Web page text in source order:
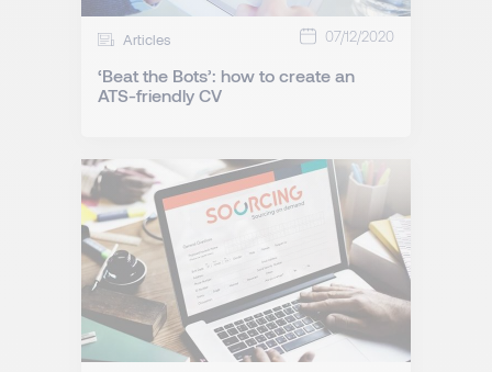
Articles 07/12/2020
‘Beat the Bots’: how to create an
ATS-friendly CV